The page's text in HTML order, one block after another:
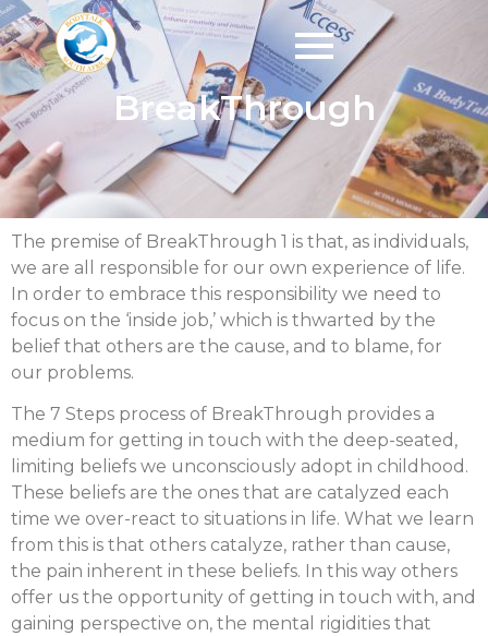
BreakThrough
The premise of BreakThrough 1 is that, as individuals,
we are all responsible for our own experience of life.
In order to embrace this responsibility we need to
focus on the ‘inside job,’ which is thwarted by the
belief that others are the cause, and to blame, for
our problems.
The 7 Steps process of BreakThrough provides a
medium for getting in touch with the deep-seated,
limiting beliefs we unconsciously adopt in childhood.
These beliefs are the ones that are catalyzed each
time we over-react to situations in life. What we learn
from this is that others catalyze, rather than cause,
the pain inherent in these beliefs. In this way others
offer us the opportunity of getting in touch with, and
gaining perspective on, the mental rigidities that